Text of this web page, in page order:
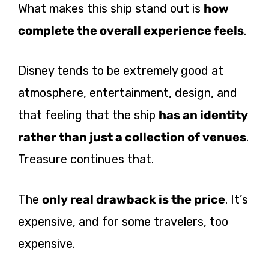
What makes this ship stand out is how
complete the overall experience feels.
Disney tends to be extremely good at
atmosphere, entertainment, design, and
that feeling that the ship has an identity
rather than just a collection of venues.
Treasure continues that.
The only real drawback is the price. It’s
expensive, and for some travelers, too
expensive.